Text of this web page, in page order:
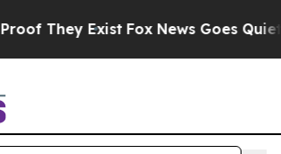
They Exist Fox News Goes Quiet